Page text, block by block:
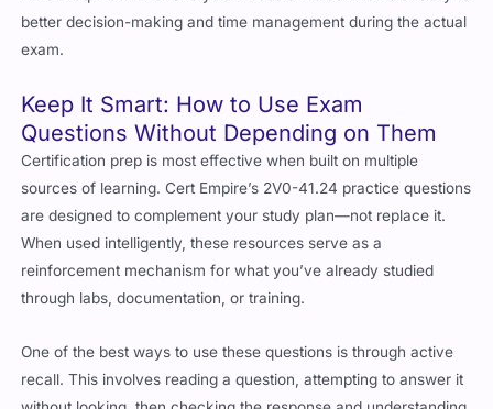
better decision-making and time management during the actual
Keep It Smart: How to Use Exam
Questions Without Depending on Them
Certification prep is most effective when built on multiple
sources of learning. Cert Empire’s 2V0-41.24 practice questions
are designed to complement your study plan—not replace it.
When used intelligently, these resources serve as a
reinforcement mechanism for what you’ve already studied
through labs, documentation, or training.
One of the best ways to use these questions is through active
recall. This involves reading a question, attempting to answer it
without looking, then checking the response and understanding